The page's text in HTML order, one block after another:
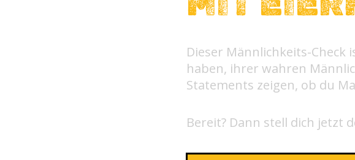
Dieser Männlichkeits-Check
haben, ihrer wahren
Statements zeigen, ob du
Bereit? Dann stell dich jetzt